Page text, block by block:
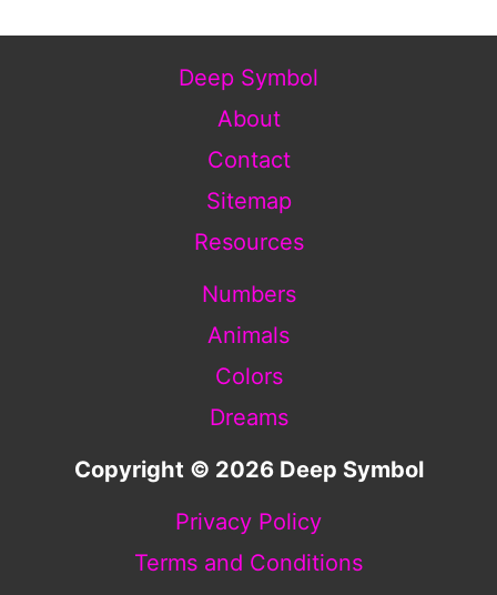
Deep Symbol
About
Contact
Sitemap
Resources
Numbers
Animals
Colors
Dreams
Copyright © 2026 Deep Symbol
Privacy Policy
Terms and Conditions